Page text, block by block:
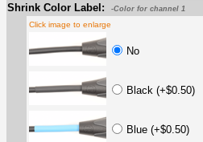
Shrink Color Label: -Color for channel 1
Click image to enlarge
No
Black (+$0.50)
Blue (+$0.50)